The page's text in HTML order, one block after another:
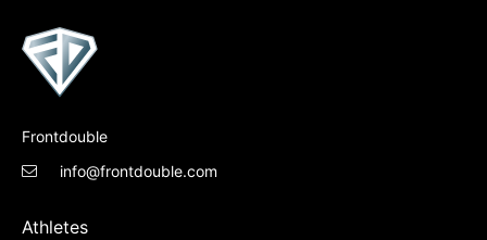
Athletes
Frontdouble
info@frontdouble.com